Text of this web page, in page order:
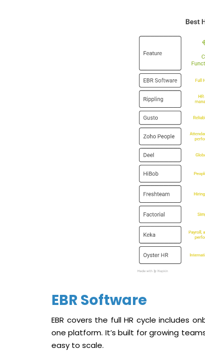
EBR Software
EBR covers the full HR cycle includes
one platform. It’s built for growing
easy to scale.